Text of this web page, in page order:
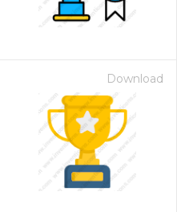
Download